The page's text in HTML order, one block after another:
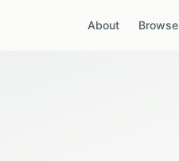
About Browse